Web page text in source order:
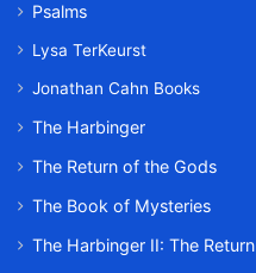
Psalms
Lysa TerKeurst
Jonathan Cahn Books
The Harbinger
The Return of the Gods
The Book of Mysteries
The Harbinger II: The Return